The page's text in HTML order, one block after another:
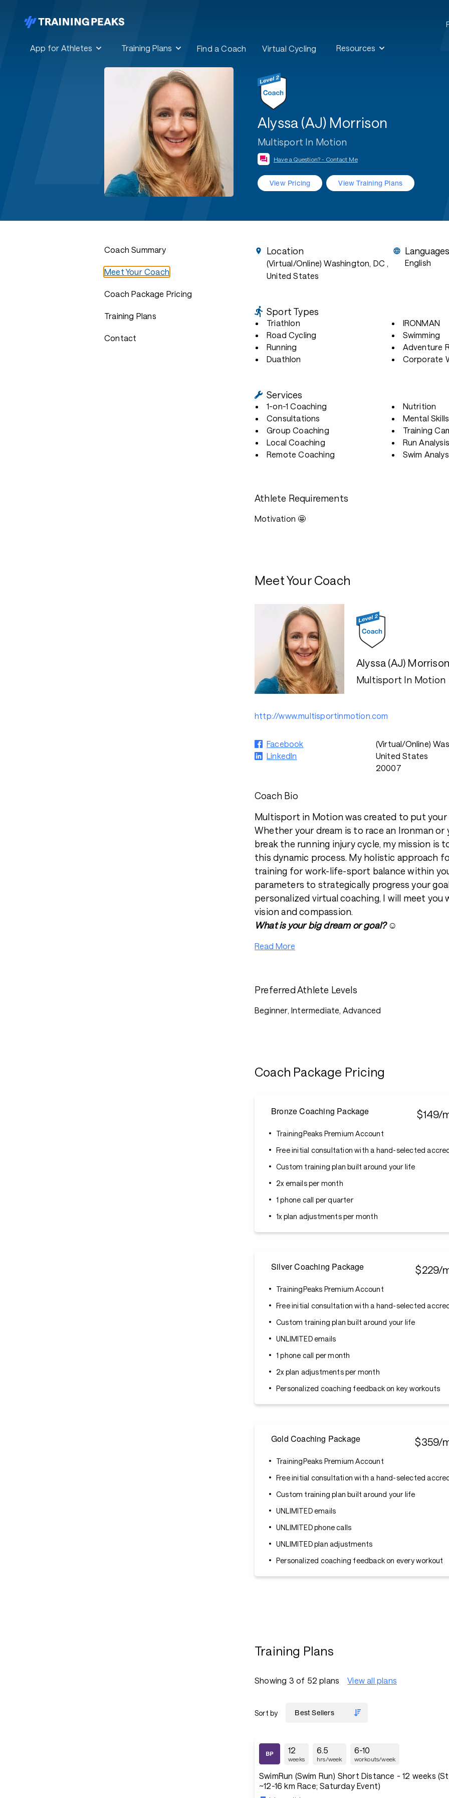
App for Athletes Training Plans Find a Coach Virtual Cycling Resources
Alyssa (AJ) Morrison
Multisport In Motion
Have a Question? - Contact Me
View Pricing View Training Plans
Coach Summary
Meet Your Coach
Coach Package Pricing
Training Plans
Contact
Location
(Virtual/Online) Washington, DC ,
United States
English
Sport Types
Triathlon
Road Cycling
Running
Duathlon
IRONMAN
Swimming
Adventure
Corporate
Services
1-on-1 Coaching
Consultations
Group Coaching
Local Coaching
Remote Coaching
Nutrition
Mental Skills
Training
Run Analysis
Swim
Athlete Requirements
Motivation 🤩
Meet Your Coach
Alyssa (AJ) Morrison
Multisport In Motion
http://www.multisportinmotion.com
Facebook
LinkedIn
(Virtual/Online)
United States
20007
Coach Bio
Multisport in Motion was created to put your
Whether your dream is to race an Ironman or
break the running injury cycle, my mission is
this dynamic process. My holistic approach
training for work-life-sport balance within
parameters to strategically progress your
personalized virtual coaching, I will meet you
vision and compassion.
What is your big dream or goal?☺️
Read More
Preferred Athlete Levels
Beginner, Intermediate, Advanced
Coach Package Pricing
Bronze Coaching Package $149/
TrainingPeaks Premium Account
Free initial consultation with a hand-selected
Custom training plan built around your life
2x emails per month
1 phone call per quarter
1x plan adjustments per month
Silver Coaching Package $229/
TrainingPeaks Premium Account
Free initial consultation with a hand-selected
Custom training plan built around your life
UNLIMITED emails
1 phone call per month
2x plan adjustments per month
Personalized coaching feedback on key workouts
Gold Coaching Package $359/
TrainingPeaks Premium Account
Free initial consultation with a hand-selected
Custom training plan built around your life
UNLIMITED emails
UNLIMITED phone calls
UNLIMITED plan adjustments
Personalized coaching feedback on every workout
Training Plans
Showing 3 of 52 plans View all plans
Sort by
12
weeks
6.5
hrs/week
6-10
workouts/week
SwimRun (Swim Run) Short Distance - 12 weeks
~12-16 km Race; Saturday Event)